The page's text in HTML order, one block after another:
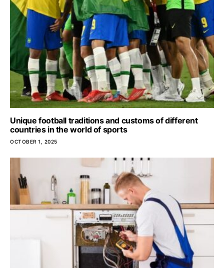
Unique football traditions and customs of different
countries in the world of sports
OCTOBER 1, 2025